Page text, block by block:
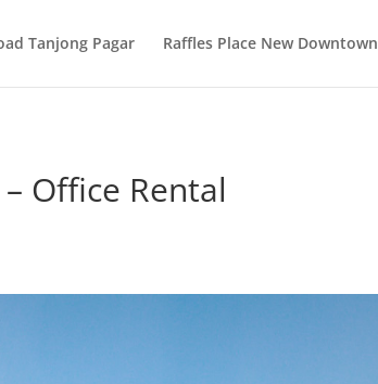
Tanjong Pagar Raffles Place New Downtown
Office Rental